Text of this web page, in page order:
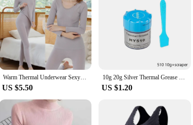
are prepared swiftly and efficiently. The integrated circuits
materials used in the construction of these thermal coffe
seeking a reliable solution for your daily caffeine fix, the
the user-friendly setup allows for quick and easy operation.
brewing equipment. The sets come complete with all
or a tea enthusiast, the thermal coffe myg Integrated
Warm Thermal Underwear Sexy Ladies Intimates Long Johns Women Shaped Sets Female Middle Collar Thermal Shaping Clothes
US $5.50
10g 20g Silver Thermal Grease Paste HY510 Compound Chipset Cooling For CPU GPU Chipset Notebook Cooling with Scraper
US $1.20